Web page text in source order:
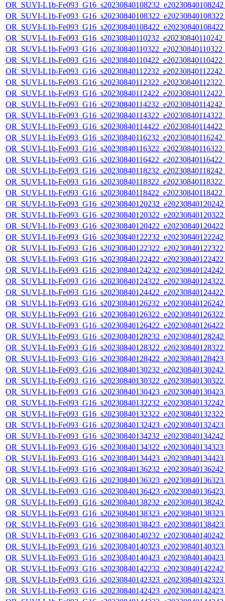
OR_SUVI-L1b-
OR_SUVI-L1b-
OR_SUVI-L1b-
OR_SUVI-L1b-
OR_SUVI-L1b-
OR_SUVI-L1b-
OR_SUVI-L1b-
OR_SUVI-L1b-
OR_SUVI-L1b-
OR_SUVI-L1b-
OR_SUVI-L1b-
OR_SUVI-L1b-
OR_SUVI-L1b-
OR_SUVI-L1b-
OR_SUVI-L1b-
OR_SUVI-L1b-
OR_SUVI-L1b-
OR_SUVI-L1b-
OR_SUVI-L1b-
OR_SUVI-L1b-
OR_SUVI-L1b-
OR_SUVI-L1b-
OR_SUVI-L1b-
OR_SUVI-L1b-
OR_SUVI-L1b-
OR_SUVI-L1b-
OR_SUVI-L1b-
OR_SUVI-L1b-
OR_SUVI-L1b-
OR_SUVI-L1b-
OR_SUVI-L1b-
OR_SUVI-L1b-
OR_SUVI-L1b-
OR_SUVI-L1b-
OR_SUVI-L1b-
OR_SUVI-L1b-
OR_SUVI-L1b-
OR_SUVI-L1b-
OR_SUVI-L1b-
OR_SUVI-L1b-
OR_SUVI-L1b-
OR_SUVI-L1b-
OR_SUVI-L1b-
OR_SUVI-L1b-
OR_SUVI-L1b-
OR_SUVI-L1b-
OR_SUVI-L1b-
OR_SUVI-L1b-
OR_SUVI-L1b-
OR_SUVI-L1b-
OR_SUVI-L1b-
OR_SUVI-L1b-
OR_SUVI-L1b-
OR_SUVI-L1b-